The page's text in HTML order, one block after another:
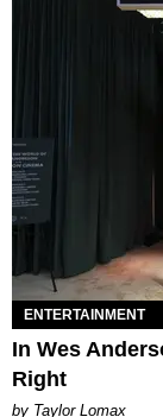
ENTERTAINMENT
In Wes
Right
by Taylor Lomax